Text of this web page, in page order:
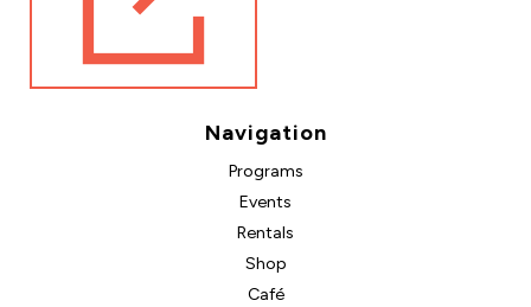
Navigation
Programs
Events
Rentals
Shop
Café